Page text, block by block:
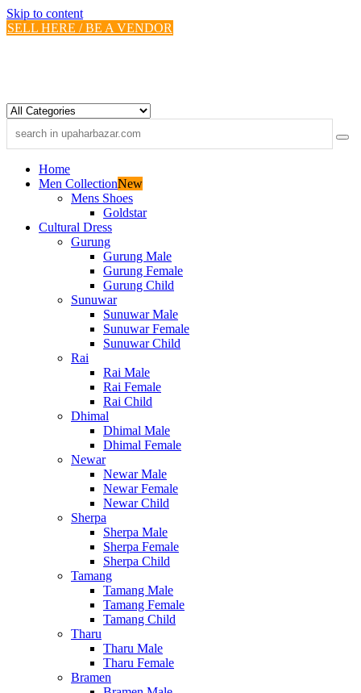
Skip to content
SELL HERE / BE A VENDOR
Home
Men CollectionNew
Mens Shoes
Goldstar
Cultural Dress
Gurung
Gurung Male
Gurung Female
Gurung Child
Sunuwar
Sunuwar Male
Sunuwar Female
Sunuwar Child
Rai
Rai Male
Rai Female
Rai Child
Dhimal
Dhimal Male
Dhimal Female
Newar
Newar Male
Newar Female
Newar Child
Sherpa
Sherpa Male
Sherpa Female
Sherpa Child
Tamang
Tamang Male
Tamang Female
Tamang Child
Tharu
Tharu Male
Tharu Female
Bramen